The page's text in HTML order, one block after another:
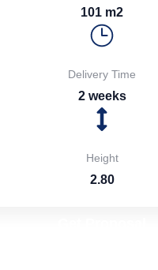
101 m2
Delivery Time
2 weeks
Height
2.80